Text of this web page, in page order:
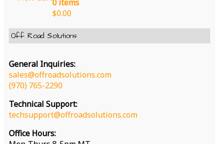
page
0 items
$0.00
Off Road Solutions
General Inquiries:
sales@offroadsolutions.com
(970) 765-2290
Technical Support:
techsupport@offroadsolutions.com
Office Hours: